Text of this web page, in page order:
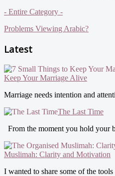
- Entire Category -
Problems Viewing Arabic?
Latest
Keep Your Marriage Alive
Marriage needs intention and
The Last Time
From the moment you hold your
Muslimah: Clarity and Motivation
I wanted to share some of the